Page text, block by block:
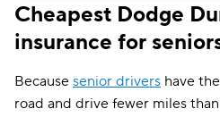
Cheapest Dodge
insurance for
Because senior drivers have
road and drive fewer miles